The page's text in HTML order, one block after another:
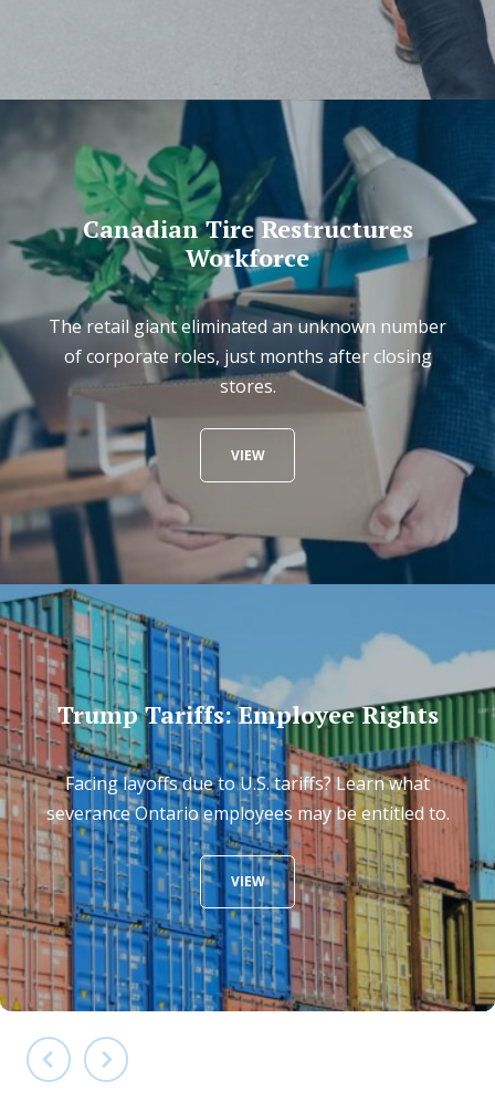
Canadian Tire Restructures
Workforce
The retail giant eliminated an unknown number
of corporate roles, just months after closing
stores.
VIEW
Trump Tariffs: Employee Rights
Facing layoffs due to U.S. tariffs? Learn what
severance Ontario employees may be entitled to.
VIEW